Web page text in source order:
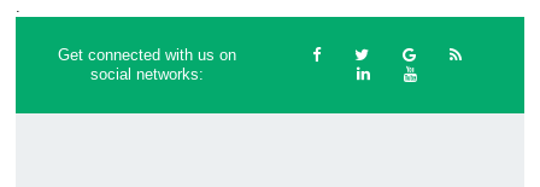
Get connected with us on
social networks: